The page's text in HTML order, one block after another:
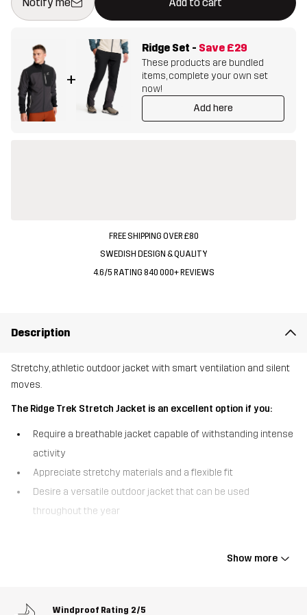
+
Ridge Set - Save £29
These products are bundled
items, complete your own set
now!
Add here
FREE SHIPPING OVER £80
SWEDISH DESIGN & QUALITY
4.6/5 RATING 840 000+ REVIEWS
Description
Stretchy, athletic outdoor jacket with smart ventilation and silent
moves.
The Ridge Trek Stretch Jacket is an excellent option if you:
Require a breathable jacket capable of withstanding intense
activity
Appreciate stretchy materials and a flexible fit
Desire a versatile outdoor jacket that can be used
throughout the year
outdoorsmen and women who require maximum flexibility and
making noise, while the brushed interior feels soft and pleasant
Show more
Windproof Rating 2/5